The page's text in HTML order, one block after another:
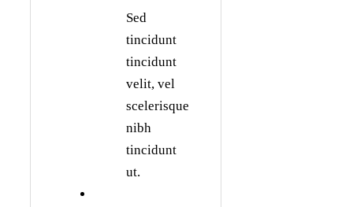
Sed
tincidunt
tincidunt
velit, vel
scelerisque
nibh
tincidunt
ut.